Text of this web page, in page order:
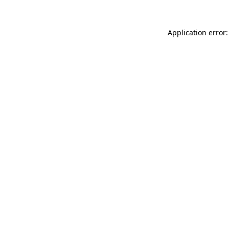
Application